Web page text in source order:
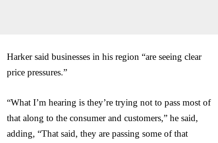
Harker said businesses in his region “are seeing clear
price pressures.”
“What I’m hearing is they’re trying not to pass most of
that along to the consumer and customers,” he said,
adding, “That said, they are passing some of that